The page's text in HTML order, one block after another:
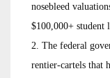
nosebleed
$100,000+ student
2. The federal
rentier-cartels that